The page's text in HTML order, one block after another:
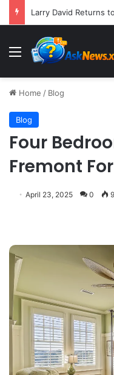
Menu
Home / Blog
Blog
Four
Fremont
April 23, 2025 0